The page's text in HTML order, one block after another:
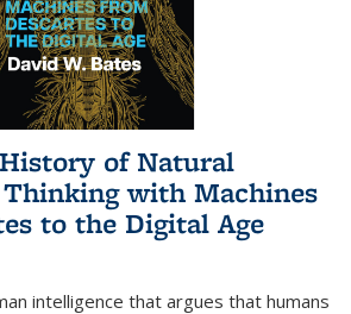
of Natural
with Machines
to the Digital Age
intelligence that argues that humans